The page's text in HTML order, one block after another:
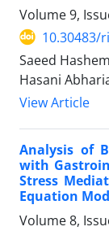
Volume 9,
10.30483/
Saeed
Hasani
View Article
Analysis of
with
Stress
Equation
Volume 8,